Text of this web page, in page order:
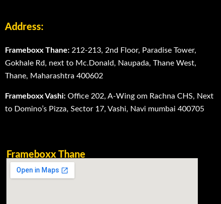
Address:
Frameboxx Thane: 212-213, 2nd Floor, Paradise Tower,
Gokhale Rd, next to Mc.Donald, Naupada, Thane West,
Thane, Maharashtra 400602
Frameboxx Vashi: Office 202, A-Wing om Rachna CHS, Next
to Domino’s Pizza, Sector 17, Vashi, Navi mumbai 400705
Frameboxx Thane